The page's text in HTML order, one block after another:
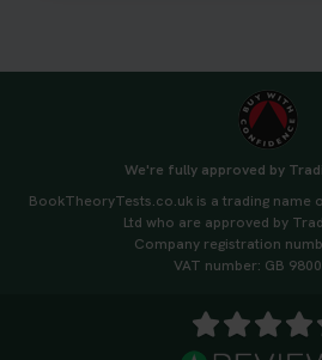
We're fully approved by
BookTheoryTests.co.uk is a trading name
Ltd who are approved by
Company registration
VAT number: GB